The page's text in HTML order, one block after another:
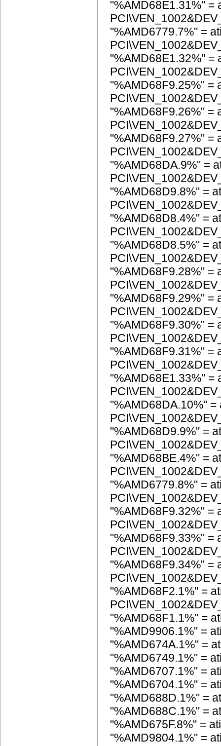
"%AMD68E1.31%" =
"%AMD6779.7%" =
"%AMD68E1.32%" =
"%AMD68F9.25%" =
"%AMD68F9.26%" =
"%AMD68F9.27%" =
"%AMD68DA.9%" =
"%AMD68D9.8%" =
"%AMD68D8.4%" =
"%AMD68D8.5%" =
"%AMD68F9.28%" =
"%AMD68F9.29%" =
"%AMD68F9.30%" =
"%AMD68F9.31%" =
"%AMD68E1.33%" =
"%AMD68DA.10%"
"%AMD68D9.9%" =
"%AMD68BE.4%" =
"%AMD6779.8%" =
"%AMD68F9.32%" =
"%AMD68F9.33%" =
"%AMD68F9.34%" =
"%AMD68F2.1%" =
"%AMD68F1.1%" =
"%AMD9906.1%" =
"%AMD674A.1%" =
"%AMD6749.1%" =
"%AMD6707.1%" =
"%AMD6704.1%" =
"%AMD688D.1%" =
"%AMD688C.1%" =
"%AMD675F.8%" =
"%AMD9804.1%" =